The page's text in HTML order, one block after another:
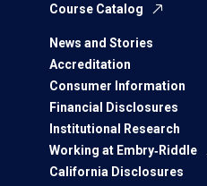
Course Catalog
News and Stories
Accreditation
Consumer Information
Financial Disclosures
Institutional Research
Working at Embry‑Riddle
California Disclosures